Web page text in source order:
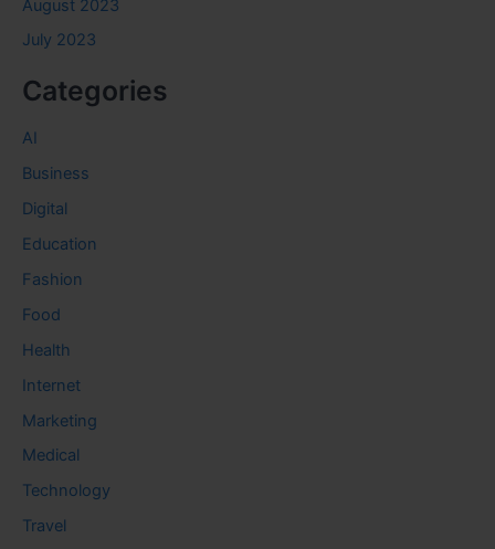
August 2023
July 2023
Categories
AI
Business
Digital
Education
Fashion
Food
Health
Internet
Marketing
Medical
Technology
Travel